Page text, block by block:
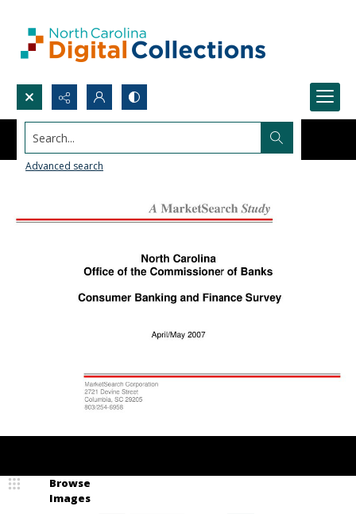
Search...
Advanced search
Browse
Images